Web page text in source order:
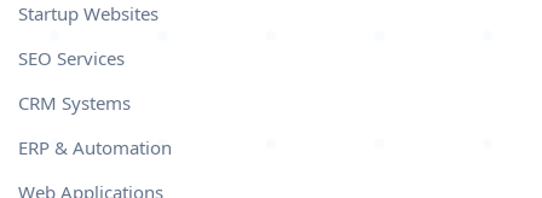
Startup Websites
SEO Services
CRM Systems
ERP & Automation
Web Applications